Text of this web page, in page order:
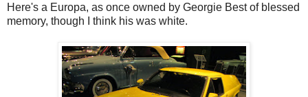
Here's a Europa, as once owned by Georgie Best of blessed
memory, though I think his was white.